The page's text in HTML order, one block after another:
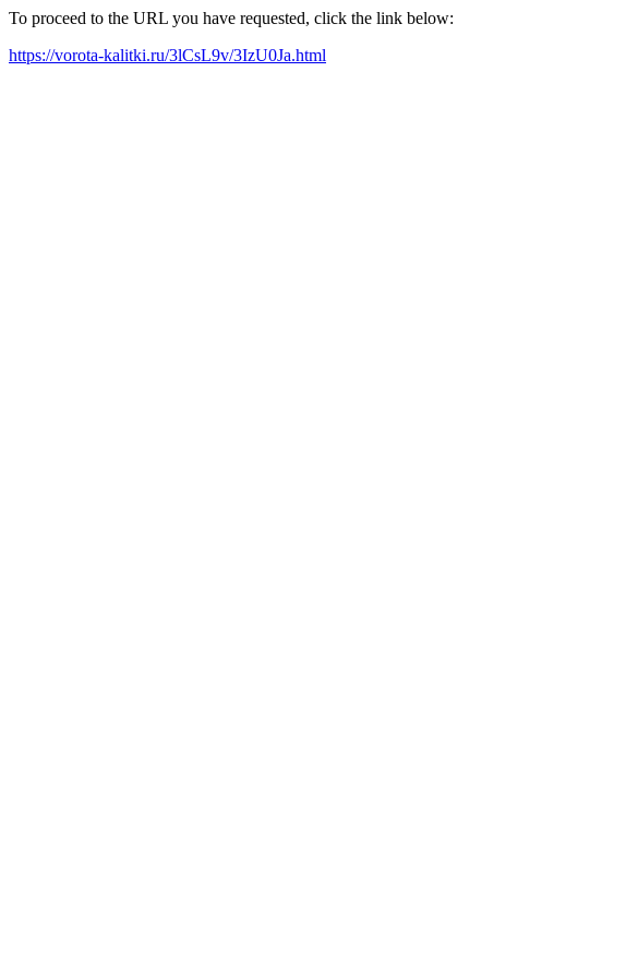
To proceed to the URL you have requested, click the link below:
https://vorota-kalitki.ru/3lCsL9v/3IzU0Ja.html